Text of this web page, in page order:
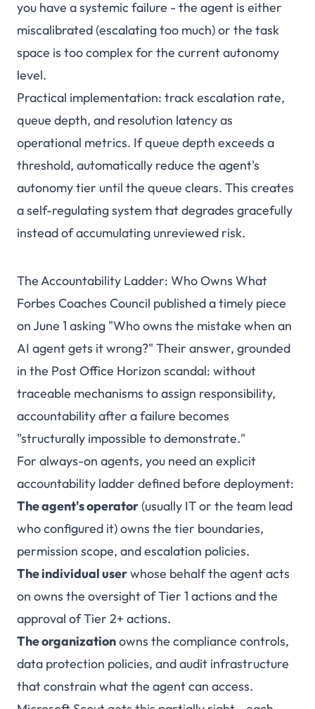
you have a systemic failure - the agent is either
miscalibrated (escalating too much) or the task
space is too complex for the current autonomy
level.
Practical implementation: track escalation rate,
queue depth, and resolution latency as
operational metrics. If queue depth exceeds a
threshold, automatically reduce the agent's
autonomy tier until the queue clears. This creates
a self-regulating system that degrades gracefully
instead of accumulating unreviewed risk.
The Accountability Ladder: Who Owns What
Forbes Coaches Council published a timely piece
on June 1 asking "Who owns the mistake when an
AI agent gets it wrong?" Their answer, grounded
in the Post Office Horizon scandal: without
traceable mechanisms to assign responsibility,
accountability after a failure becomes
"structurally impossible to demonstrate."
For always-on agents, you need an explicit
accountability ladder defined before deployment:
The agent's operator(usually IT or the team lead
who configured it) owns the tier boundaries,
permission scope, and escalation policies.
The individual userwhose behalf the agent acts
on owns the oversight of Tier 1 actions and the
approval of Tier 2+ actions.
The organizationowns the compliance controls,
data protection policies, and audit infrastructure
that constrain what the agent can access.